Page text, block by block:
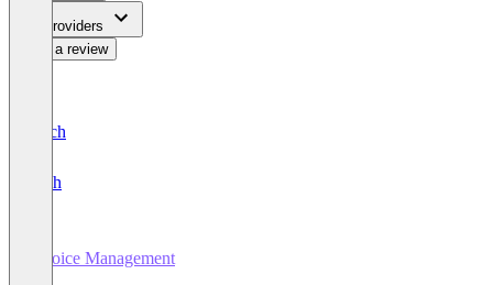
For Providers
Write a review
Deutsch
English
Invoice Management